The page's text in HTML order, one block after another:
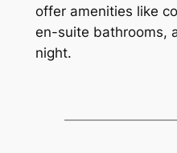
offer amenities like
en-suite bathrooms,
night.